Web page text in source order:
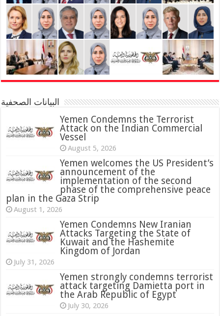
البيانات الصحفية
Yemen Condemns the Terrorist
Attack on the Indian Commercial
Vessel
August 5, 2026
Yemen welcomes the US President’s
announcement of the
implementation of the second
phase of the comprehensive peace
plan in the Gaza Strip
August 1, 2026
Yemen Condemns New Iranian
Attacks Targeting the State of
Kuwait and the Hashemite
Kingdom of Jordan
July 31, 2026
‏Yemen strongly condemns terrorist
attack targeting Damietta port in
the Arab Republic of Egypt
July 30, 2026